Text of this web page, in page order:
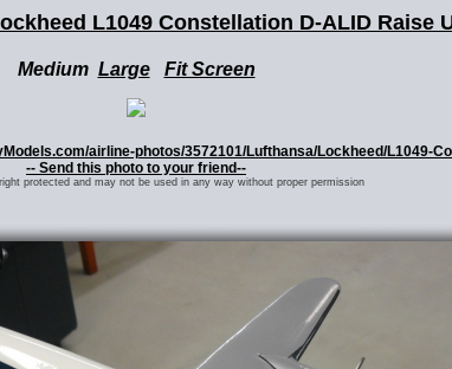
L1049 Constellation D-ALID Raise
Medium Large Fit Screen
airline-photos/3572101/Lufthansa/Lockheed/L1049-
-- Send this photo to your friend--
protected and may not be used in any way without proper permission